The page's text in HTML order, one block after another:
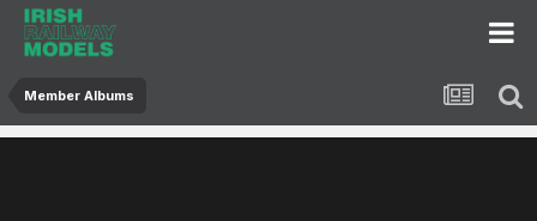
Member Albums